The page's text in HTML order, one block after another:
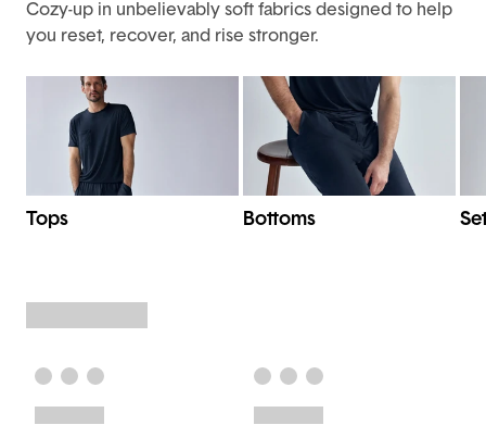
Cozy-up in unbelievably soft fabrics designed to help
you reset, recover, and rise stronger.
Tops Bottoms